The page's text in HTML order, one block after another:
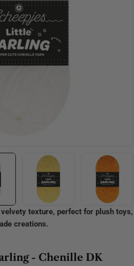
texture, perfect for plush toys,
creations.
- Chenille DK